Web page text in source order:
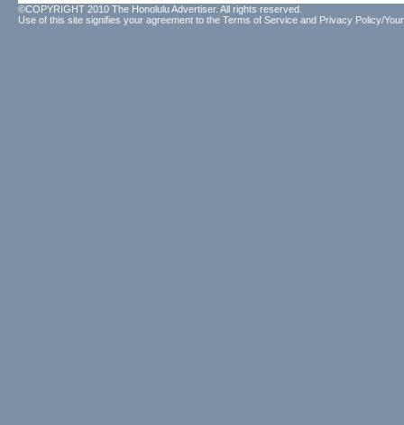
©COPYRIGHT 2010 The Honolulu Advertiser. All rights reserved.
Use of this site signifies your agreement to the Terms of Service and Privacy Policy/